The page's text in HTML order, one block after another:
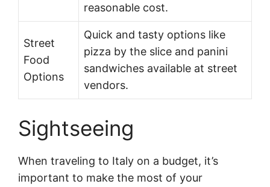
reasonable cost.
Street
Food
Options
Quick and tasty options like
pizza by the slice and panini
sandwiches available at street
vendors.
Sightseeing
When traveling to Italy on a budget, it’s
important to make the most of your